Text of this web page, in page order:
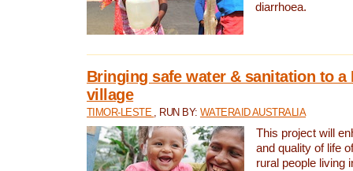
diarrhoea.
Bringing safe water & sanitation to a
village
TIMOR-LESTE , RUN BY: WATERAID AUSTRALIA
This project will
and quality of life
rural people living